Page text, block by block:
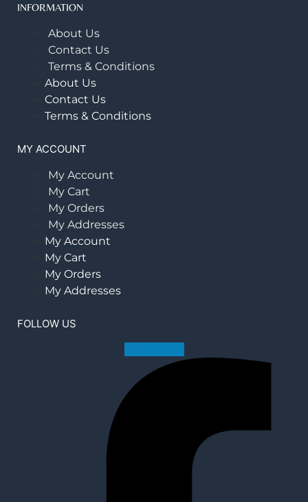
INFORMATION
About Us
Contact Us
Terms & Conditions
About Us
Contact Us
Terms & Conditions
MY ACCOUNT
My Account
My Cart
My Orders
My Addresses
My Account
My Cart
My Orders
My Addresses
FOLLOW US